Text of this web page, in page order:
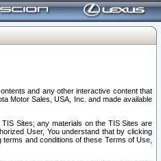
and any other interactive content that
Motor Sales, USA, Inc. and made available
Sites; any materials on the TIS Sites are
User, You understand that by clicking
and conditions of these Terms of Use,